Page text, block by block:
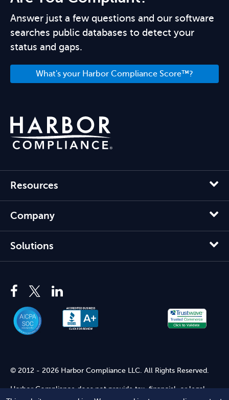
Answer just a few questions and our software
searches public databases to detect your
status and gaps.
What's your Harbor Compliance Score™?
Resources
Company
Solutions
© 2012 - 2026 Harbor Compliance LLC. All Rights Reserved.
Harbor Compliance does not provide tax, financial, or legal